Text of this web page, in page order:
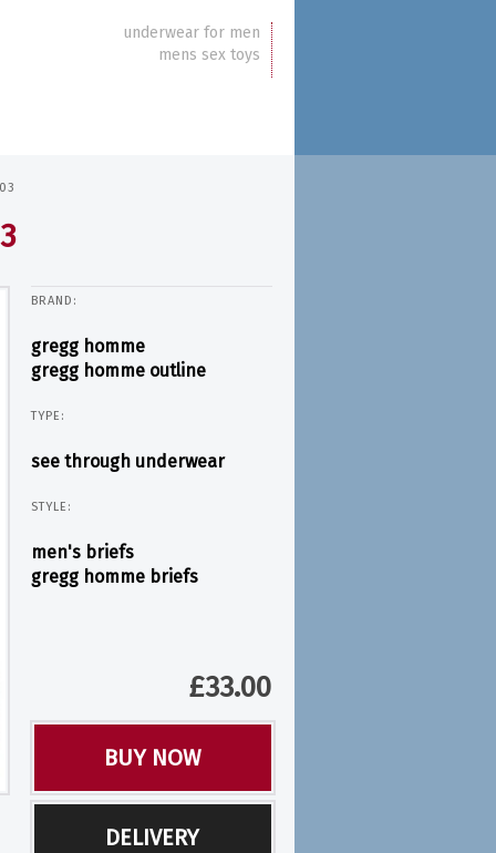
underwear for men
mens sex toys
BRAND:
gregg homme
gregg homme outline
TYPE:
see through underwear
STYLE:
men's briefs
gregg homme briefs
£33.00
BUY NOW
DELIVERY